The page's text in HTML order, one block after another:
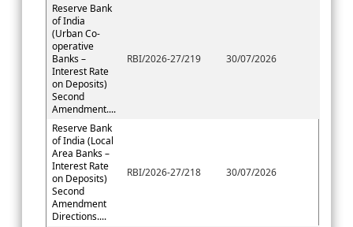
Reserve Bank
of India
(Urban Co-
operative
Banks –
Interest Rate
on Deposits)
Second
Amendment....
RBI/2026-27/219 30/07/2026
Reserve Bank
of India (Local
Area Banks –
Interest Rate
on Deposits)
Second
Amendment
Directions....
RBI/2026-27/218 30/07/2026